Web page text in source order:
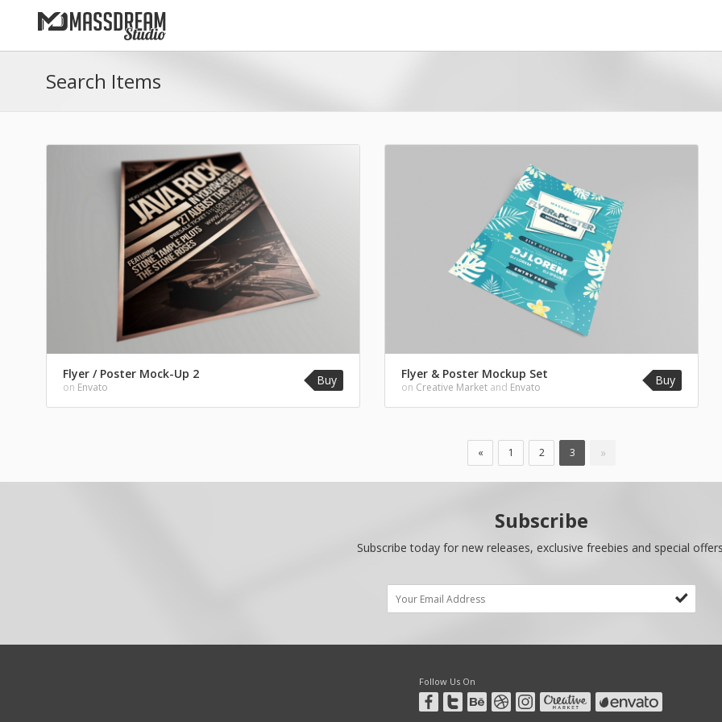
Search Items
Flyer / Poster Mock-Up 2
on Envato Buy Flyer & Poster Mockup Set
on Creative Market and Envato Buy
« 1 2 3 »
Subscribe
Subscribe today for new releases, exclusive freebies and special
Follow Us On